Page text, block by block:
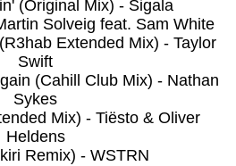
(Original Mix) - Sigala
Solveig feat. Sam White
Extended Mix) - Taylor
Swift
(Cahill Club Mix) - Nathan
Sykes
Mix) - Tiësto & Oliver
Heldens
Remix) - WSTRN